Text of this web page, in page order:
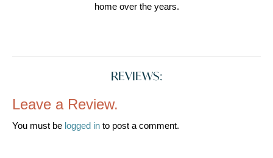
home over the years.
REVIEWS:
Leave a Review.
You must be logged in to post a comment.